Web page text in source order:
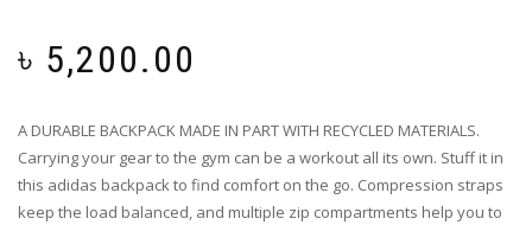
৳ 5,200.00
A DURABLE BACKPACK MADE IN PART WITH RECYCLED MATERIALS.
Carrying your gear to the gym can be a workout all its own. Stuff it in
this adidas backpack to find comfort on the go. Compression straps
keep the load balanced, and multiple zip compartments help you to